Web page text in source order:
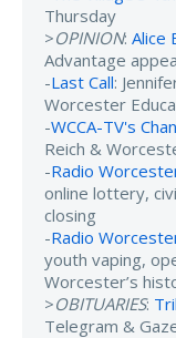
Thursday
>OPINION: Alice
Advantage
-Last Call:
Worcester
-WCCA-TV's
Reich &
-Radio
online lottery,
closing
-Radio
youth vaping,
Worcester’s
>OBITUARIES:
Telegram &